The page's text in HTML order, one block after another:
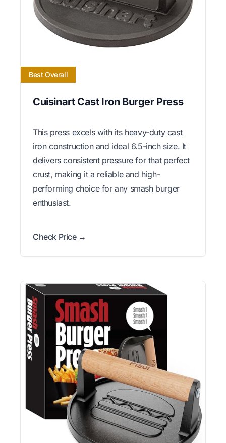
Best Overall
Cuisinart Cast Iron Burger Press
This press excels with its heavy-duty cast
iron construction and ideal 6.5-inch size. It
delivers consistent pressure for that perfect
crust, making it a reliable and high-
performing choice for any smash burger
enthusiast.
Check Price →